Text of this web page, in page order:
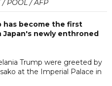
/ POOL / AFP
has become the first
newly enthroned
Trump were greeted by
at the Imperial Palace in